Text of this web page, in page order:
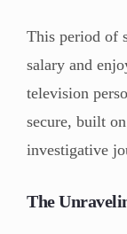
This period of
salary and
television
secure, built
investigative
The